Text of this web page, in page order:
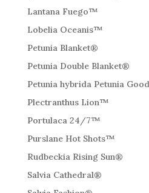
Lantana Fuego™
Lobelia Oceanis™
Petunia Blanket®
Petunia Double Blanket®
Petunia hybrida Petunia
Plectranthus Lion™
Portulaca 24/7™
Purslane Hot Shots™
Rudbeckia Rising Sun®
Salvia Cathedral®